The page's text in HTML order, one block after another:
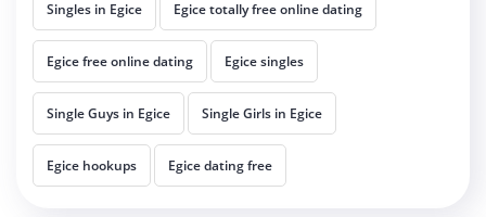
Singles in Egice Egice totally free online dating
Egice free online dating Egice singles
Single Guys in Egice Single Girls in Egice
Egice hookups Egice dating free